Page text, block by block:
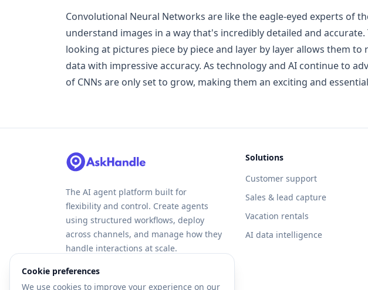
Convolutional Neural Networks are like the eagle-eyed experts of
understand images in a way that's incredibly detailed and
looking at pictures piece by piece and layer by layer allows them to
data with impressive accuracy. As technology and AI continue to
of CNNs are only set to grow, making them an exciting and
The AI agent platform built for
flexibility and control. Create agents
using structured workflows, deploy
across channels, and manage how they
handle interactions at scale.
Solutions
Customer support
Sales & lead capture
Vacation rentals
AI data intelligence
Cookie preferences
We use cookies to improve your experience on our